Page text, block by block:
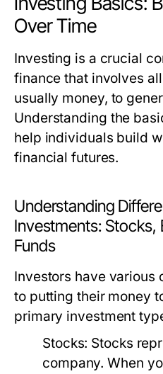
Over Time
Investing is a crucial
finance that involves
usually money, to
Understanding the
help individuals build
financial futures.
Understanding
Investments: Stocks,
Funds
Investors have various
to putting their money
primary investment
Stocks: Stocks
company. When